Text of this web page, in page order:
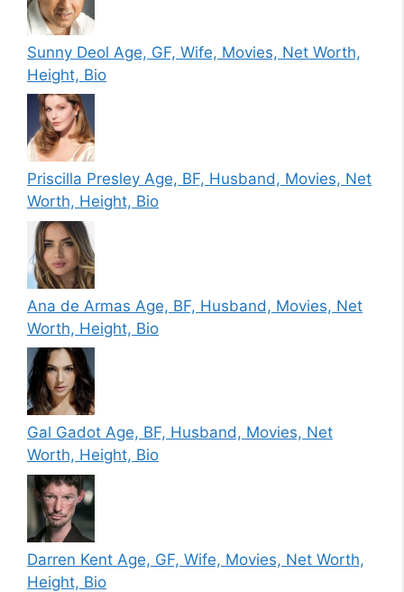
Sunny Deol Age, GF, Wife, Movies, Net Worth,
Height, Bio
Priscilla Presley Age, BF, Husband, Movies, Net
Worth, Height, Bio
Ana de Armas Age, BF, Husband, Movies, Net
Worth, Height, Bio
Gal Gadot Age, BF, Husband, Movies, Net
Worth, Height, Bio
Darren Kent Age, GF, Wife, Movies, Net Worth,
Height, Bio